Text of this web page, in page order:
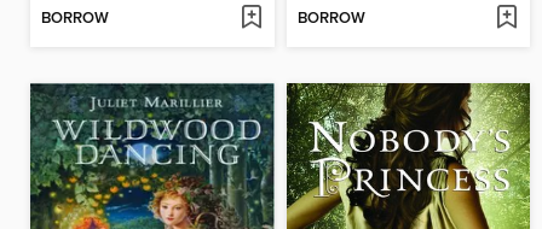
BORROW BORROW